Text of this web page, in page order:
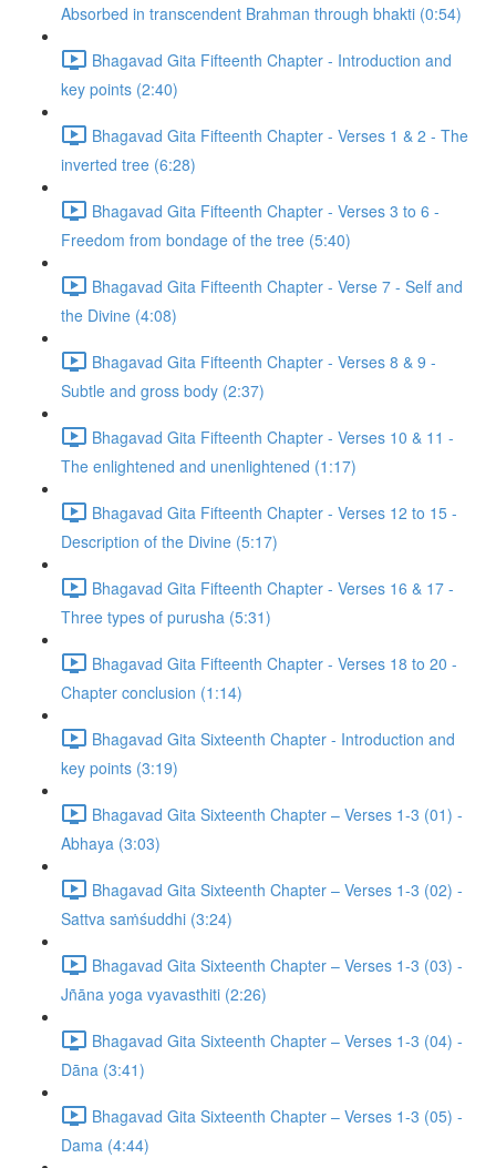
Absorbed in transcendent Brahman through bhakti (0:54)
Bhagavad Gita Fifteenth Chapter - Introduction and
key points (2:40)
Bhagavad Gita Fifteenth Chapter - Verses 1 & 2 - The
inverted tree (6:28)
Bhagavad Gita Fifteenth Chapter - Verses 3 to 6 -
Freedom from bondage of the tree (5:40)
Bhagavad Gita Fifteenth Chapter - Verse 7 - Self and
the Divine (4:08)
Bhagavad Gita Fifteenth Chapter - Verses 8 & 9 -
Subtle and gross body (2:37)
Bhagavad Gita Fifteenth Chapter - Verses 10 & 11 -
The enlightened and unenlightened (1:17)
Bhagavad Gita Fifteenth Chapter - Verses 12 to 15 -
Description of the Divine (5:17)
Bhagavad Gita Fifteenth Chapter - Verses 16 & 17 -
Three types of purusha (5:31)
Bhagavad Gita Fifteenth Chapter - Verses 18 to 20 -
Chapter conclusion (1:14)
Bhagavad Gita Sixteenth Chapter - Introduction and
key points (3:19)
Bhagavad Gita Sixteenth Chapter – Verses 1-3 (01) -
Abhaya (3:03)
Bhagavad Gita Sixteenth Chapter – Verses 1-3 (02) -
Sattva saṁśuddhi (3:24)
Bhagavad Gita Sixteenth Chapter – Verses 1-3 (03) -
Jñāna yoga vyavasthiti (2:26)
Bhagavad Gita Sixteenth Chapter – Verses 1-3 (04) -
Dāna (3:41)
Bhagavad Gita Sixteenth Chapter – Verses 1-3 (05) -
Dama (4:44)